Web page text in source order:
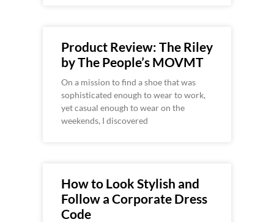
Product Review: The Riley
by The People’s MOVMT
On a mission to find a shoe that was
sophisticated enough to wear to work,
yet casual enough to wear on the
weekends, I discovered
How to Look Stylish and
Follow a Corporate Dress
Code